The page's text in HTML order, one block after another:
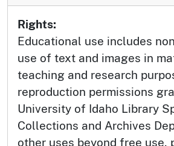
Rights:
Educational use includes
use of text and images in
teaching and research
reproduction permissions
University of Idaho Library
Collections and Archives
other uses beyond free use,